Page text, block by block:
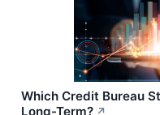
Which Credit Bureau
Long-Term? ↗